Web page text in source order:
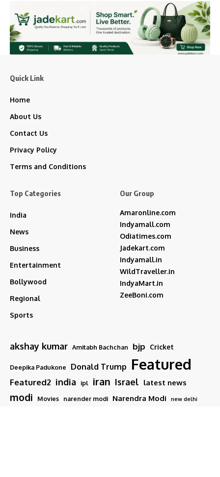
Quick Link
Home
About Us
Contact Us
Privacy Policy
Terms and Conditions
Top Categories
India
News
Business
Entertainment
Bollywood
Regional
Sports
Our Group
Amaronline.com
Indyamall.com
Odiatimes.com
Jadekart.com
Indyamall.in
WildTraveller.in
IndyaMart.in
ZeeBoni.com
akshay kumar Amitabh Bachchan bjp Cricket
Deepika Padukone Donald Trump Featured
Featured2 india ipl iran Israel latest news
modi Movies narender modi Narendra Modi new delhi